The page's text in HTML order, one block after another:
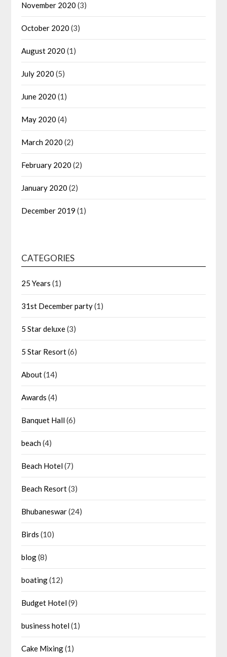
November 2020 (3)
October 2020 (3)
August 2020 (1)
July 2020 (5)
June 2020 (1)
May 2020 (4)
March 2020 (2)
February 2020 (2)
January 2020 (2)
December 2019 (1)
CATEGORIES
25 Years (1)
31st December party(1)
5 Star deluxe(3)
5 Star Resort(6)
About(14)
Awards (4)
Banquet Hall(6)
beach(4)
Beach Hotel(7)
Beach Resort(3)
Bhubaneswar(24)
Birds (10)
blog(8)
boating(12)
Budget Hotel(9)
business hotel(1)
Cake Mixing(1)